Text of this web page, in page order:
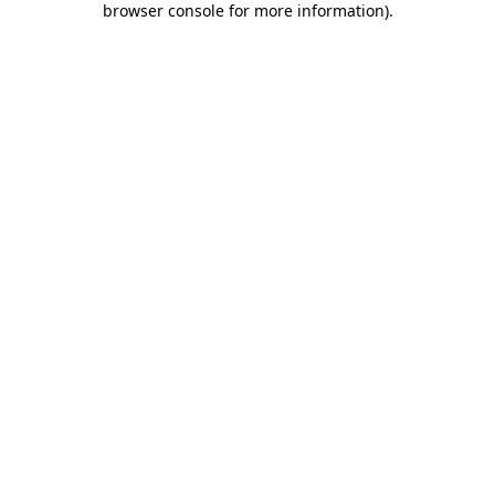
browser console for more information).